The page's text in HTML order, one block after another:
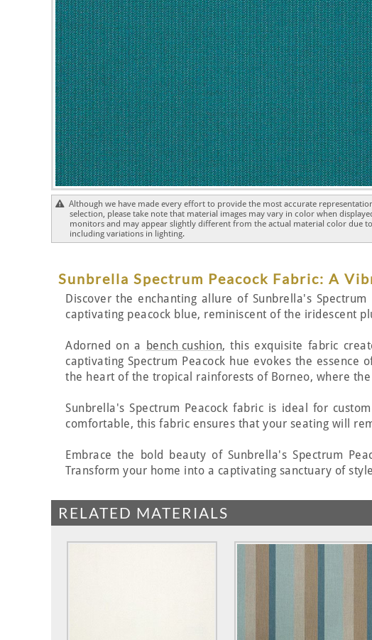
Although we have made every effort to provide the most accurate
selection, please take note that material images may vary in color when
monitors and may appear slightly different from the actual material color due
including variations in lighting.
Sunbrella Spectrum Peacock Fabric: A
Discover the enchanting allure of Sunbrella's
captivating peacock blue, reminiscent of the iridescent
Adorned on a bench cushion, this exquisite fabric
captivating Spectrum Peacock hue evokes the
the heart of the tropical rainforests of Borneo, where
Sunbrella's Spectrum Peacock fabric is ideal for
comfortable, this fabric ensures that your seating will
Embrace the bold beauty of Sunbrella's Spectrum
Transform your home into a captivating sanctuary of
RELATED MATERIALS